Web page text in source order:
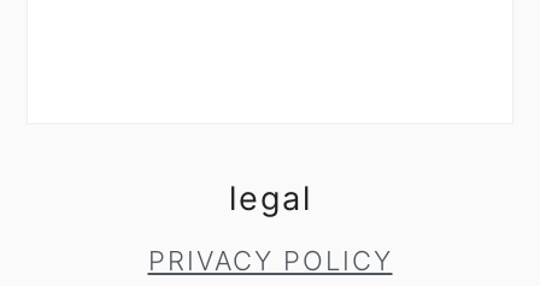
legal
PRIVACY POLICY